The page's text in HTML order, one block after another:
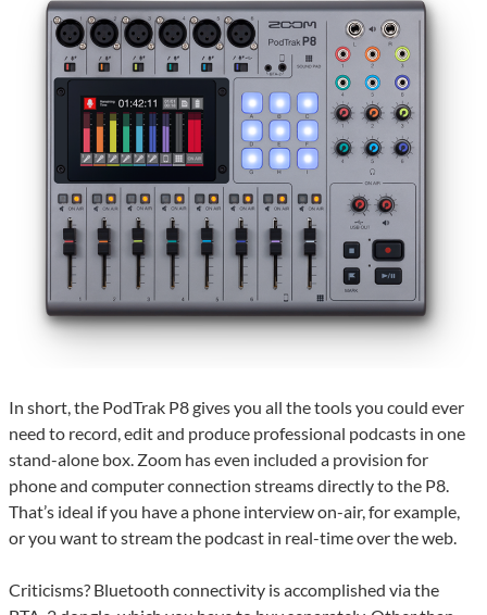
In short, the PodTrak P8 gives you all the tools you could ever
need to record, edit and produce professional podcasts in one
stand-alone box. Zoom has even included a provision for
phone and computer connection streams directly to the P8.
That’s ideal if you have a phone interview on-air, for example,
or you want to stream the podcast in real-time over the web.
Criticisms? Bluetooth connectivity is accomplished via the